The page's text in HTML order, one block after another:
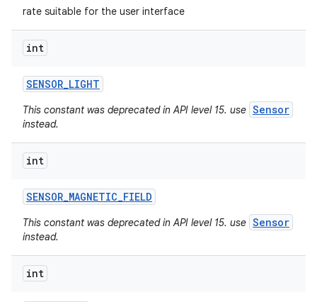
rate suitable for the user interface
int
SENSOR_LIGHT
This constant was deprecated in API level 15. use Sensor
instead.
int
SENSOR_MAGNETIC_FIELD
This constant was deprecated in API level 15. use Sensor
instead.
int